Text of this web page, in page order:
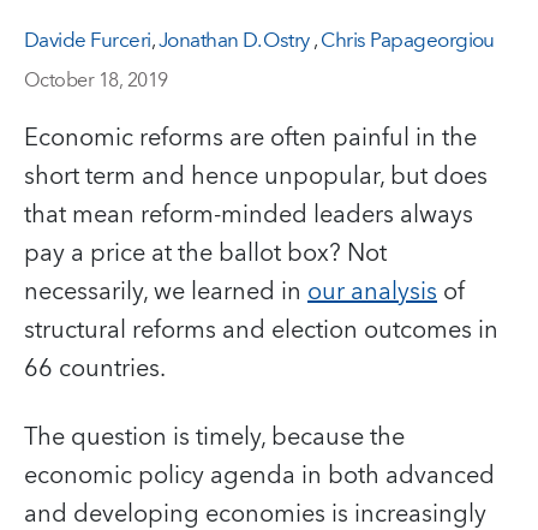
Davide Furceri,Jonathan D. Ostry,Chris Papageorgiou
October 18, 2019
Economic reforms are often painful in the
short term and hence unpopular, but does
that mean reform-minded leaders always
pay a price at the ballot box? Not
necessarily, we learned in our analysisof
structural reforms and election outcomes in
66 countries.
The question is timely, because the
economic policy agenda in both advanced
and developing economies is increasingly